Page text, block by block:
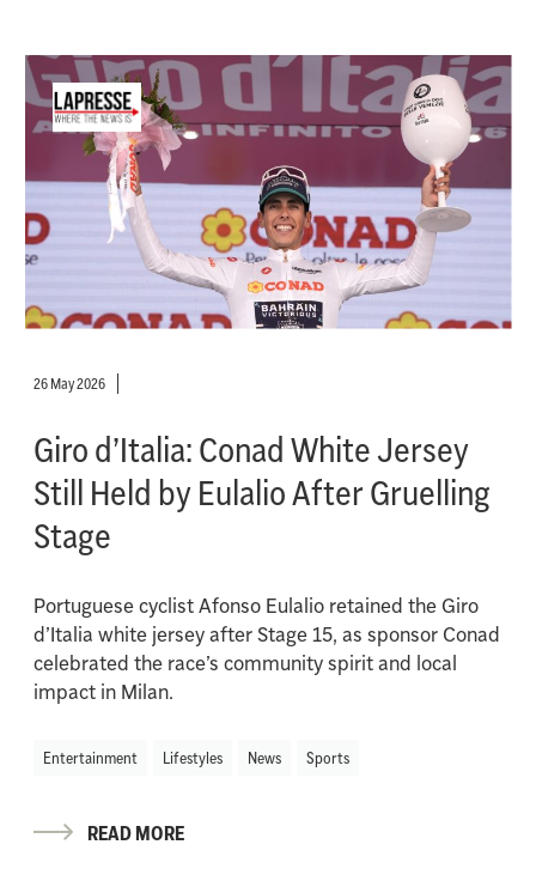
26 May 2026
Giro d’Italia: Conad White Jersey
Still Held by Eulalio After Gruelling
Stage
Portuguese cyclist Afonso Eulalio retained the Giro
d’Italia white jersey after Stage 15, as sponsor Conad
celebrated the race’s community spirit and local
impact in Milan.
Entertainment Lifestyles News Sports
READ MORE